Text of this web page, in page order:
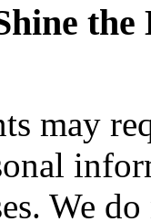
may
We